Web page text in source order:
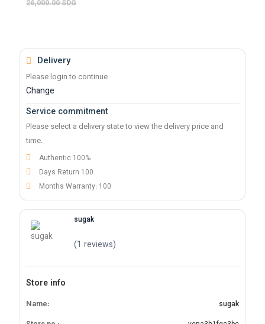
26,000.00 SDG
Delivery
Please login to continue
Change
Service commitment
Please select a delivery state to view the delivery price and
time.
Authentic 100%
Days Return 100
Months Warranty: 100
sugak
(1 reviews)
Store info
Name:
sugak